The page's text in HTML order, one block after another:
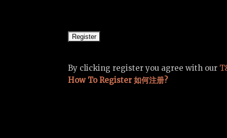
By clicking register you agree with our
How To Register 如何注册?